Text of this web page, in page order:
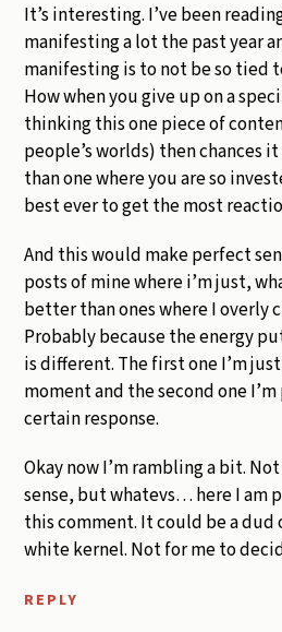
It’s interesting. I’ve been
manifesting a lot the past year
manifesting is to not be so tied
How when you give up on a
thinking this one piece of
people’s worlds) then chances
than one where you are so
best ever to get the most
And this would make perfect
posts of mine where i’m just,
better than ones where I overly
Probably because the energy
is different. The first one I’m
moment and the second one
certain response.
Okay now I’m rambling a bit.
sense, but whatevs… here I am
this comment. It could be a
white kernel. Not for me to
REPLY